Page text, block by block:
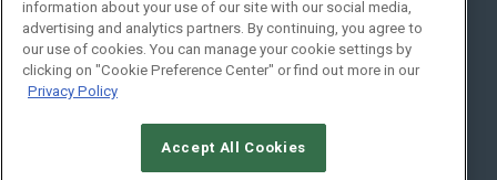
information about your use of our site with our social media,
advertising and analytics partners. By continuing, you agree to
our use of cookies. You can manage your cookie settings by
clicking on "Cookie Preference Center" or find out more in our
Privacy Policy
Accept All Cookies